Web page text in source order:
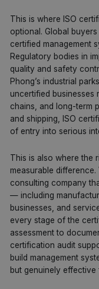
This is where ISO
optional. Global
certified management
Regulatory bodies in
quality and safety
Phong’s industrial
uncertified businesses
chains, and long-term
and shipping,
ISO
of entry into serious
This is also where the
measurable difference.
consulting company
— including
businesses, and
every stage of the
assessment to
certification audit
build management
but genuinely